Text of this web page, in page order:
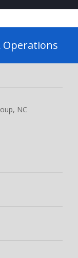
Operations
NC